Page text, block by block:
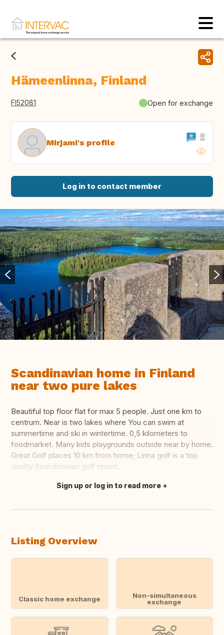
Hämeenlinna, Finland
FI52081 Open for exchange
Mirjami's profile
Log in to contact member
Scandinavian home in Finland
near two pure lakes
Beautiful top floor flat for max 5 people. Just one km to
centrum. Near is two lakes where You can swim at
summertime and ski in wintertime. 0,5 kilometers to
foodmarket. Many kids playgrounds outside near by home.
Great Golf places 10 km from home; Linna golf is a top
quality Scandinavian golf resort.
Translate this
Sign up or log in to read more
Listing Overview
Classic home exchange
Non-simultaneous
exchange